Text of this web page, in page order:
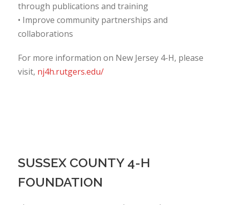
through publications and training
• Improve community partnerships and
collaborations
For more information on New Jersey 4-H, please
visit, nj4h.rutgers.edu/
SUSSEX COUNTY 4-H
FOUNDATION